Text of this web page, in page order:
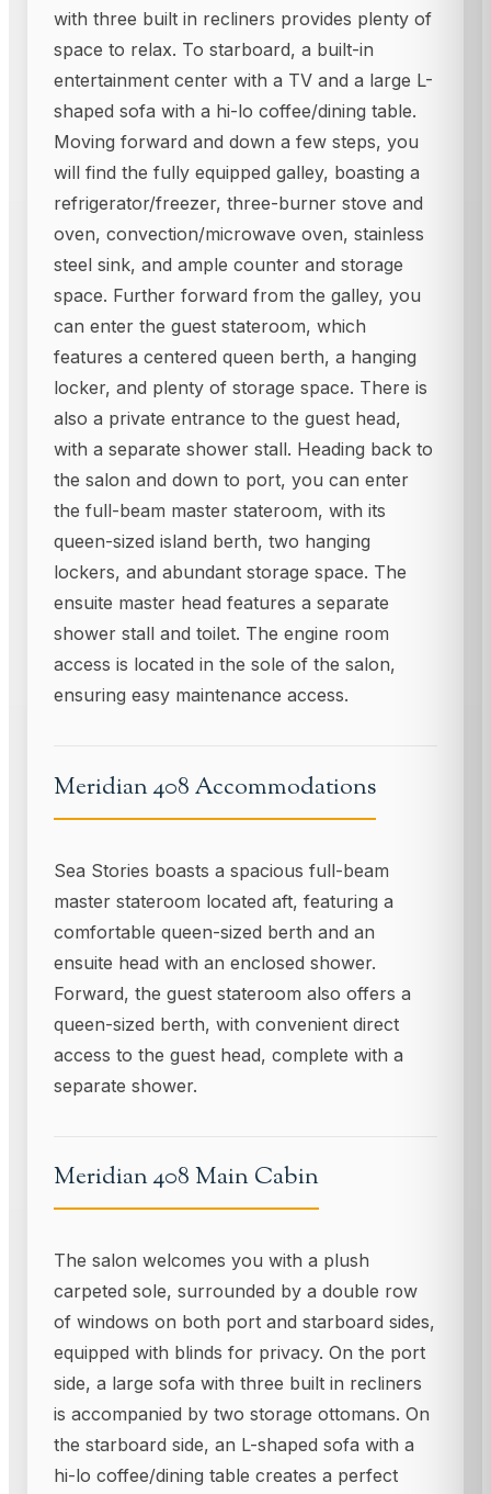
with three built in recliners provides plenty of
space to relax. To starboard, a built-in
entertainment center with a TV and a large L-
shaped sofa with a hi-lo coffee/dining table.
Moving forward and down a few steps, you
will find the fully equipped galley, boasting a
refrigerator/freezer, three-burner stove and
oven, convection/microwave oven, stainless
steel sink, and ample counter and storage
space. Further forward from the galley, you
can enter the guest stateroom, which
features a centered queen berth, a hanging
locker, and plenty of storage space. There is
also a private entrance to the guest head,
with a separate shower stall. Heading back to
the salon and down to port, you can enter
the full-beam master stateroom, with its
queen-sized island berth, two hanging
lockers, and abundant storage space. The
ensuite master head features a separate
shower stall and toilet. The engine room
access is located in the sole of the salon,
ensuring easy maintenance access.
Meridian 408 Accommodations
Sea Stories boasts a spacious full-beam
master stateroom located aft, featuring a
comfortable queen-sized berth and an
ensuite head with an enclosed shower.
Forward, the guest stateroom also offers a
queen-sized berth, with convenient direct
access to the guest head, complete with a
separate shower.
Meridian 408 Main Cabin
The salon welcomes you with a plush
carpeted sole, surrounded by a double row
of windows on both port and starboard sides,
equipped with blinds for privacy. On the port
side, a large sofa with three built in recliners
is accompanied by two storage ottomans. On
the starboard side, an L-shaped sofa with a
hi-lo coffee/dining table creates a perfect